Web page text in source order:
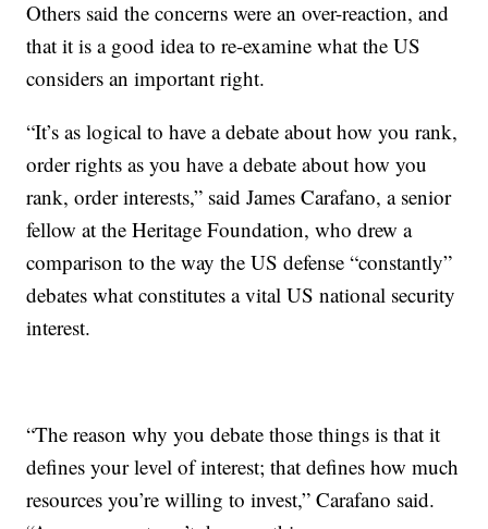
Others said the concerns were an over-reaction, and
that it is a good idea to re-examine what the US
considers an important right.
“It’s as logical to have a debate about how you rank,
order rights as you have a debate about how you
rank, order interests,” said James Carafano, a senior
fellow at the Heritage Foundation, who drew a
comparison to the way the US defense “constantly”
debates what constitutes a vital US national security
interest.
“The reason why you debate those things is that it
defines your level of interest; that defines how much
resources you’re willing to invest,” Carafano said.